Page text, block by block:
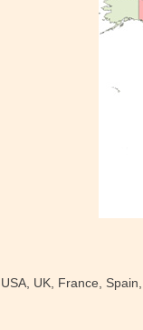
UK, France,